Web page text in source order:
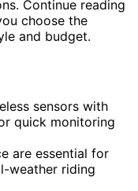
Continue reading
choose the
and budget.
sensors with
quick monitoring
are essential for
weather riding